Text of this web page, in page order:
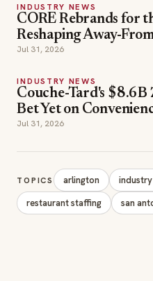
INDUSTRY NEWS
CORE Rebrands for
Reshaping Away-
Jul 31, 2026
INDUSTRY NEWS
Couche-Tard's $8.6B
Bet Yet on
Jul 31, 2026
TOPICS arlington
restaurant staffing
san